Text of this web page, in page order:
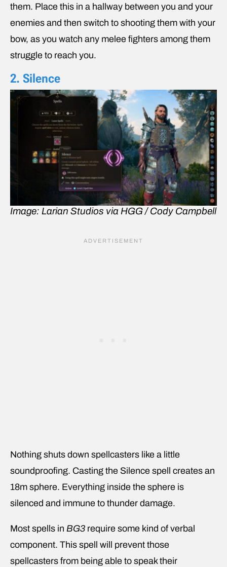
them. Place this in a hallway between you and your
enemies and then switch to shooting them with your
bow, as you watch any melee fighters among them
struggle to reach you.
2. Silence
Image: Larian Studios via HGG / Cody Campbell
Nothing shuts down spellcasters like a little
soundproofing. Casting the Silence spell creates an
18m sphere. Everything inside the sphere is
silenced and immune to thunder damage.
Most spells in BG3 require some kind of verbal
component. This spell will prevent those
spellcasters from being able to speak their